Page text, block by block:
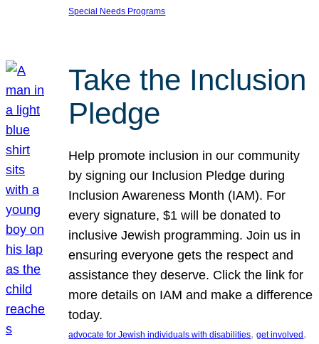
Special Needs Programs
Take the Inclusion
Pledge
Help promote inclusion in our community
by signing our Inclusion Pledge during
Inclusion Awareness Month (IAM). For
every signature, $1 will be donated to
inclusive Jewish programming. Join us in
ensuring everyone gets the respect and
assistance they deserve. Click the link for
more details on IAM and make a difference
today.
advocate for Jewish individuals with disabilities, get involved